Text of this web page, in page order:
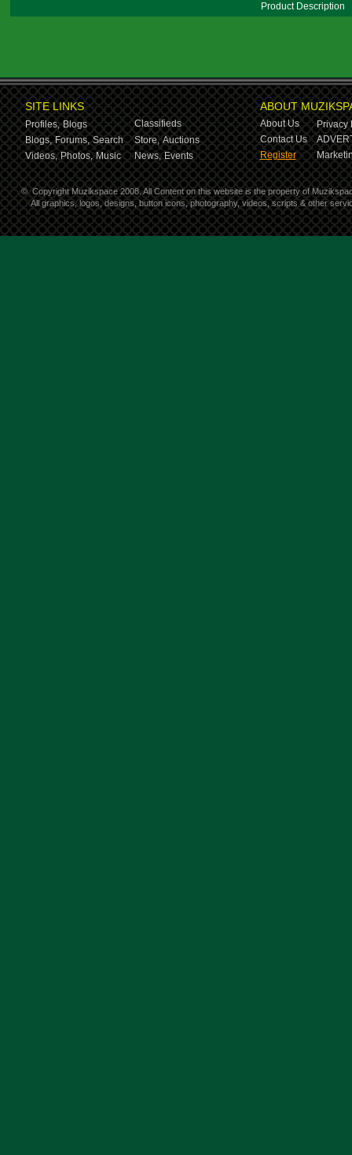
Product Description
SITE LINKS
Profiles, Blogs
Classifieds
Blogs, Forums, Search Store, Auctions
Videos, Photos, Music News, Events
ABOUT
About Us
Privacy
Contact Us
Register
© Copyright Muzikspace 2008. All Content on this website is the property of
All graphics, logos, designs, button icons, photography, videos, scripts & other